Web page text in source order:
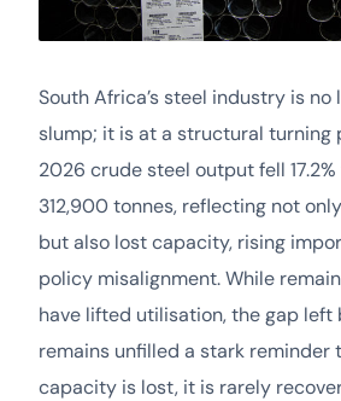
South Africa’s steel industry is
slump; it is at a structural turning
2026 crude steel output fell 17.2%
312,900 tonnes, reflecting not
but also lost capacity, rising
policy misalignment. While
have lifted utilisation, the gap left
remains unfilled a stark reminder
capacity is lost, it is rarely